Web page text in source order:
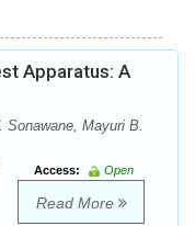
Apparatus: A
Mayuri B.
Access:
Open
Read More